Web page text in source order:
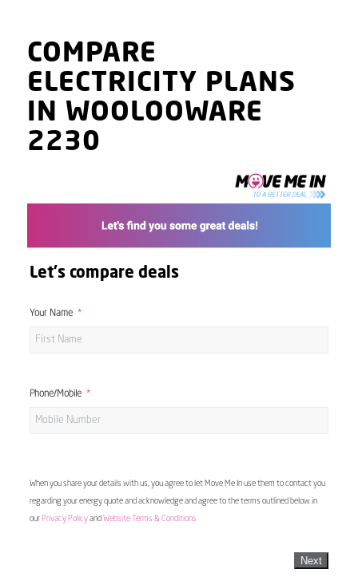
COMPARE
ELECTRICITY PLANS
IN WOOLOOWARE
2230
Let's compare deals
Your Name
Phone/Mobile
When you share your details with us, you agree to let Move Me In use them to contact you
regarding your energy quote and acknowledge and agree to the terms outlined below in
our Privacy Policyand Website Terms & Conditions
Next